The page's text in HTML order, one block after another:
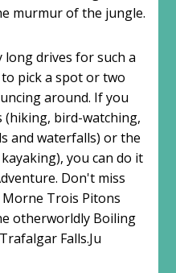
murmur of the jungle.
drives for such a
pick a spot or two
around. If you
(hiking, bird-watching,
and waterfalls) or the
you can do it
Don't miss
Trois Pitons
otherworldly Boiling
Falls.Ju